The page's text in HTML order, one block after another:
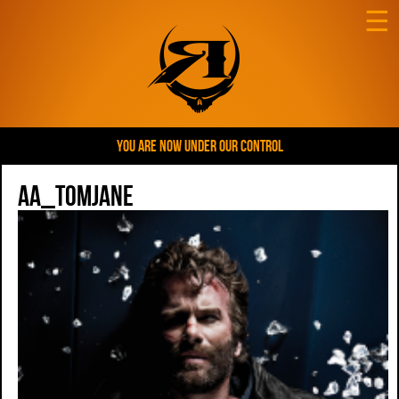
YOU ARE NOW UNDER OUR CONTROL
☰
AA_tomJane